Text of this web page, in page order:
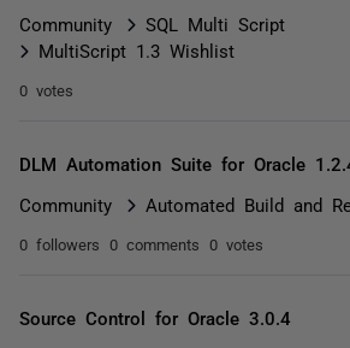
Community
SQL Multi Script
MultiScript 1.3 Wishlist
0 votes
DLM Automation Suite for Oracle
Community Automated Build and
0 followers 0 comments 0 votes
Source Control for Oracle 3.0.4